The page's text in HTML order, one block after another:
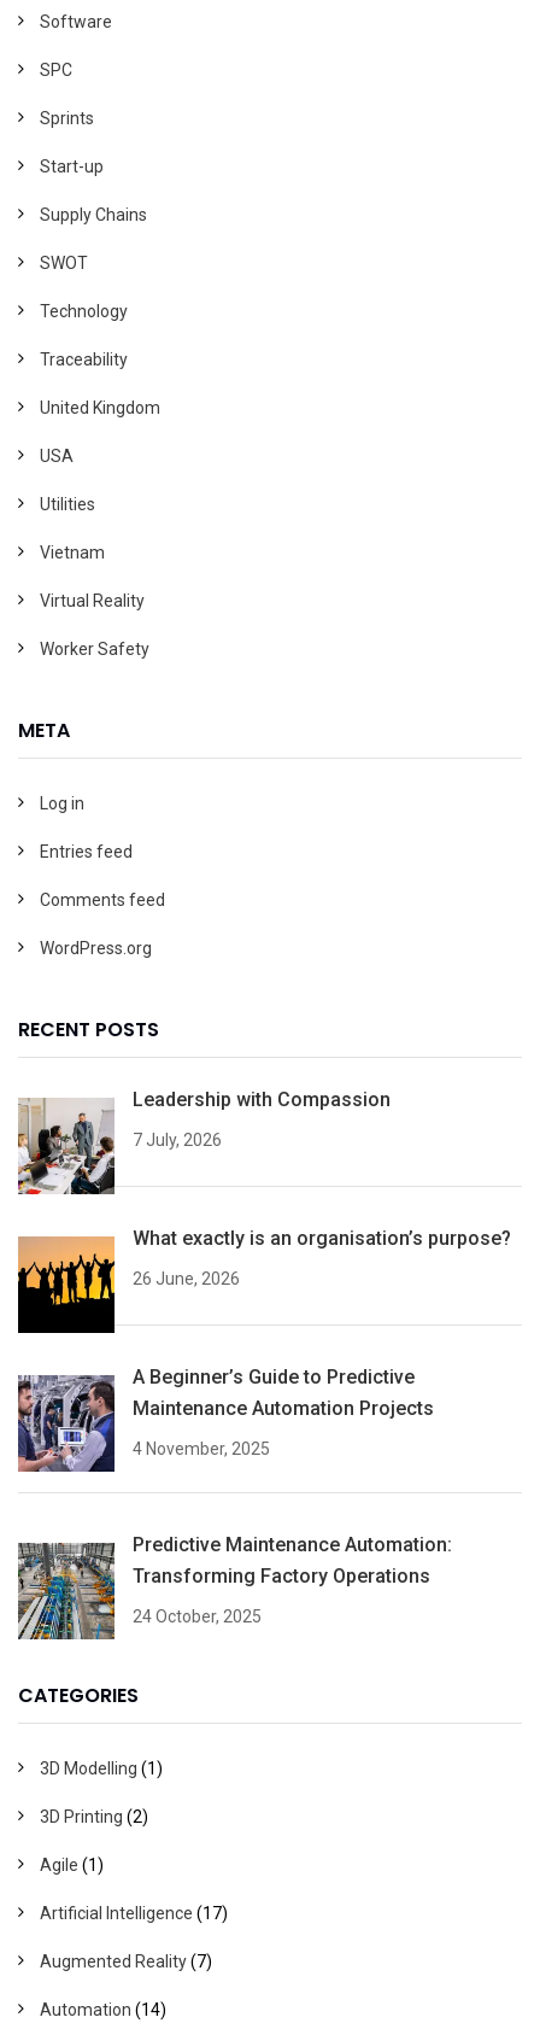
Software
SPC
Sprints
Start-up
Supply Chains
SWOT
Technology
Traceability
United Kingdom
USA
Utilities
Vietnam
Virtual Reality
Worker Safety
META
Log in
Entries feed
Comments feed
WordPress.org
RECENT POSTS
Leadership with Compassion
7 July, 2026
What exactly is an organisation’s purpose?
26 June, 2026
A Beginner’s Guide to Predictive
Maintenance Automation Projects
4 November, 2025
Predictive Maintenance Automation:
Transforming Factory Operations
24 October, 2025
CATEGORIES
3D Modelling (1)
3D Printing (2)
Agile (1)
Artificial Intelligence (17)
Augmented Reality(7)
Automation (14)